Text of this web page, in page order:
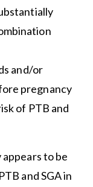
and/or
pregnancy
of PTB and
to be
and SGA in